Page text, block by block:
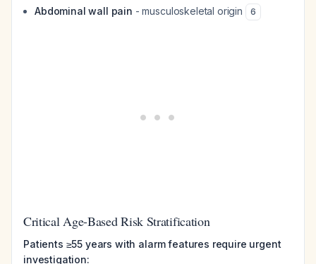
Abdominal wall pain - musculoskeletal origin 6
Critical Age-Based Risk Stratification
Patients ≥55 years with alarm features require urgent
investigation: